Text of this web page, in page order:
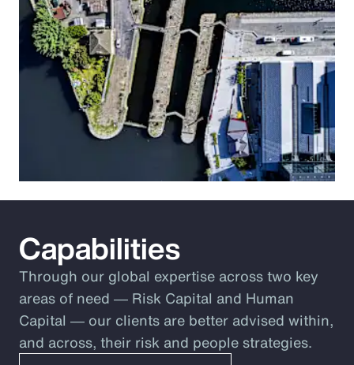
Capabilities
Through our global expertise across two key
areas of need ― Risk Capital and Human
Capital ― our clients are better advised within,
and across, their risk and people strategies.